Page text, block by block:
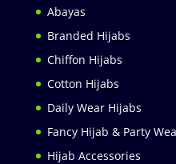
Abayas
Branded Hijabs
Chiffon Hijabs
Cotton Hijabs
Daily Wear Hijabs
Fancy Hijab & Party
Hijab Accessories